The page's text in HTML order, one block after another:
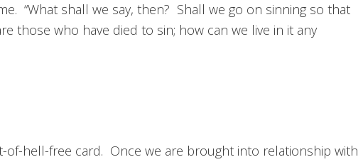
“What shall we say, then? Shall we go on sinning so that
those who have died to sin; how can we live in it any
of-hell-free card. Once we are brought into relationship with